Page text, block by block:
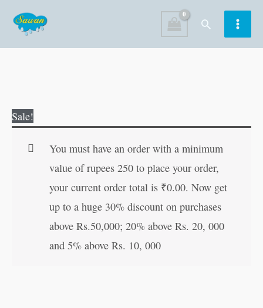
content
Search
Sale!
You must have an order with a minimum
value of rupees 250 to place your order,
your current order total is ₹0.00. Now get
up to a huge 30% discount on purchases
above Rs.50,000; 20% above Rs. 20, 000
and 5% above Rs. 10, 000
Books